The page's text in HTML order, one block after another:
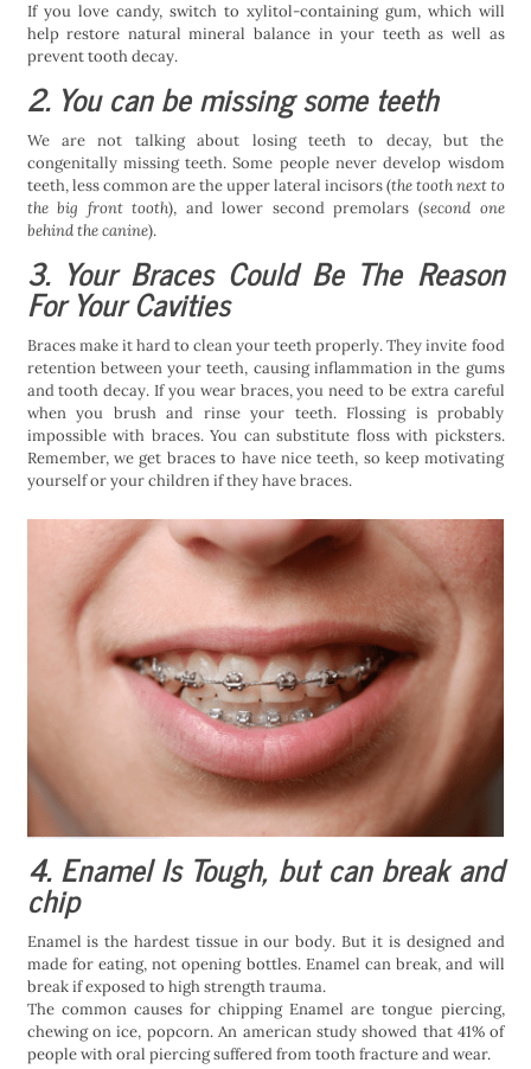
If you love candy, switch to xylitol-containing gum, which will
help restore natural mineral balance in your teeth as well as
prevent tooth decay.
2. You can be missing some teeth
We are not talking about losing teeth to decay, but the
congenitally missing teeth. Some people never develop wisdom
teeth, less common are the upper lateral incisors (the tooth next to
the big front tooth), and lower second premolars (second one
behind the canine).
3. Your Braces Could Be The Reason
For Your Cavities
Braces make it hard to clean your teeth properly. They invite food
retention between your teeth, causing inflammation in the gums
and tooth decay. If you wear braces, you need to be extra careful
when you brush and rinse your teeth. Flossing is probably
impossible with braces. You can substitute floss with picksters.
Remember, we get braces to have nice teeth, so keep motivating
yourself or your children if they have braces.
4. Enamel Is Tough, but can break and
chip
Enamel is the hardest tissue in our body. But it is designed and
made for eating, not opening bottles. Enamel can break, and will
break if exposed to high strength trauma.
The common causes for chipping Enamel are tongue piercing,
chewing on ice, popcorn. An american study showed that 41% of
people with oral piercing suffered from tooth fracture and wear.